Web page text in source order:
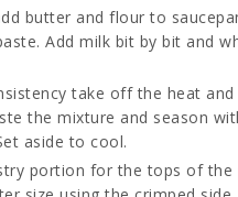
butter and flour to
Add milk bit by bit and
take off the heat
the mixture and season
aside to cool.
portion for the tops of the